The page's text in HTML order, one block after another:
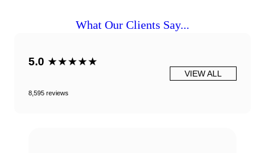
What Our Clients Say...
5.0 ★★★★★
8,595 reviews
VIEW ALL